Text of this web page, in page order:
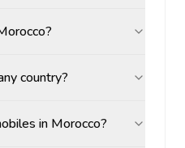
country?
in Morocco?